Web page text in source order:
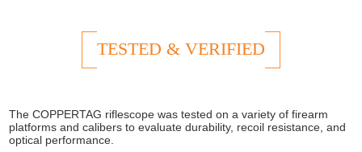
TESTED & VERIFIED
The COPPERTAG riflescope was tested on a variety of firearm
platforms and calibers to evaluate durability, recoil resistance, and
optical performance.